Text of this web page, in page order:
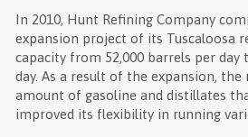
In 2010, Hunt Refining Company
expansion project of its Tuscaloosa
capacity from 52,000 barrels per day
day. As a result of the expansion,
amount of gasoline and distillates
improved its flexibility in running